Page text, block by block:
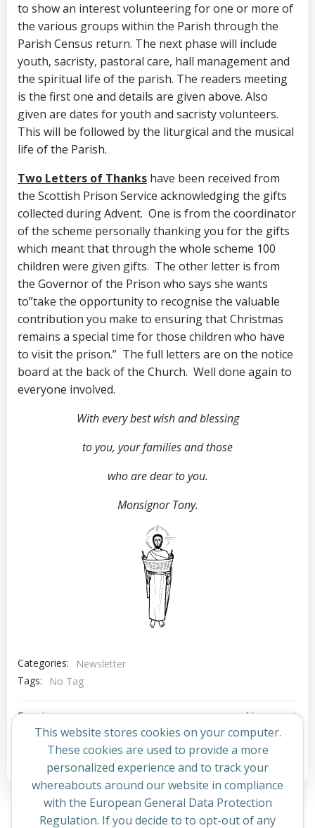
to show an interest volunteering for one or more of
the various groups within the Parish through the
Parish Census return. The next phase will include
youth, sacristy, pastoral care, hall management and
the spiritual life of the parish. The readers meeting
is the first one and details are given above. Also
given are dates for youth and sacristy volunteers.
This will be followed by the liturgical and the musical
life of the Parish.
Two Letters of Thanks have been received from
the Scottish Prison Service acknowledging the gifts
collected during Advent. One is from the coordinator
of the scheme personally thanking you for the gifts
which meant that through the whole scheme 100
children were given gifts. The other letter is from
the Governor of the Prison who says she wants
to”take the opportunity to recognise the valuable
contribution you make to ensuring that Christmas
remains a special time for those children who have
to visit the prison.” The full letters are on the notice
board at the back of the Church. Well done again to
everyone involved.
With every best wish and blessing
to you, your families and those
who are dear to you.
Monsignor Tony.
Categories:
Newsletter
Tags:
No Tag
Post
navigation
Previous post
Post
navigation
Next post
Comments are closed
This website stores cookies on your computer.
These cookies are used to provide a more
personalized experience and to track your
whereabouts around our website in compliance
with the European General Data Protection
Regulation. If you decide to to opt-out of any